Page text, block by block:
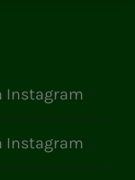
Instagram
Instagram